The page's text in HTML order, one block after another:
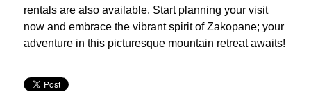
rentals are also available. Start planning your visit
now and embrace the vibrant spirit of Zakopane; your
adventure in this picturesque mountain retreat awaits!